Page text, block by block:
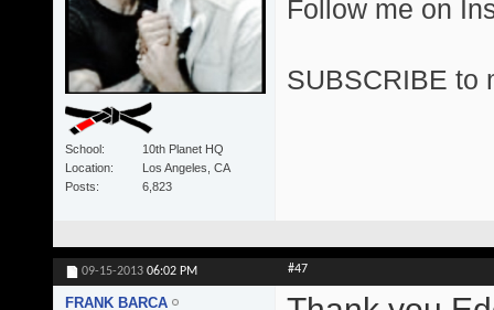
School
10th Planet HQ
Location
Los Angeles, CA
Posts
6,823
Follow me on
SUBSCRIBE to
09-15-2013 06:02 PM #47
FRANK BARCA